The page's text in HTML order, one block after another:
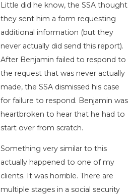
Little did he know, the SSA thought
they sent him a form requesting
additional information (but they
never actually did send this report).
After Benjamin failed to respond to
the request that was never actually
made, the SSA dismissed his case
for failure to respond. Benjamin was
heartbroken to hear that he had to
start over from scratch.
Something very similar to this
actually happened to one of my
clients. It was horrible. There are
multiple stages in a social security